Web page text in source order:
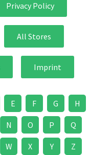
Privacy Policy
All Stores
Imprint
E F G H
N O P Q
W X Y Z